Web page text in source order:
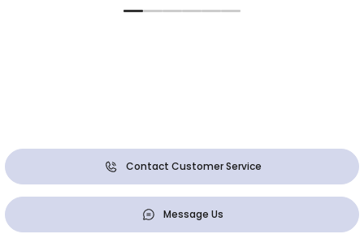
Contact Customer Service
Message Us